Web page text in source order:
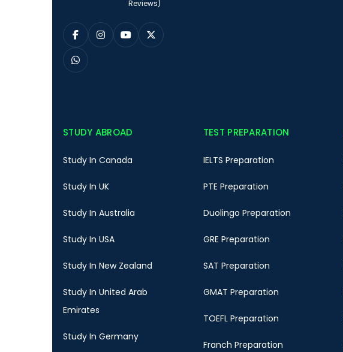
Reviews)
STUDY ABROAD
Study In Canada
Study In UK
Study In Australia
Study In USA
Study In New Zealand
Study In United Arab
Emirates
Study In Germany
TEST PREPARATION
IELTS Preparation
PTE Preparation
Duolingo Preparation
GRE Preparation
SAT Preparation
GMAT Preparation
TOEFL Preparation
Franch Preparation